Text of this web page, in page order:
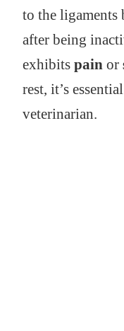
to the ligaments
after being
exhibits painor
rest, it’s
veterinarian.